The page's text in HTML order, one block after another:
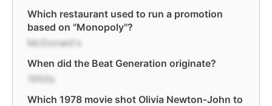
Which restaurant used to run a promotion
based on "Monopoly"?
McDonald's
When did the Beat Generation originate?
1950s
Which 1978 movie shot Olivia Newton-John to